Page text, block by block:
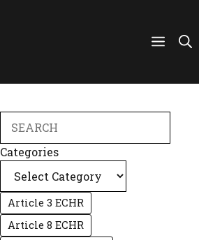
Categories
Article 3 ECHR
Article 8 ECHR